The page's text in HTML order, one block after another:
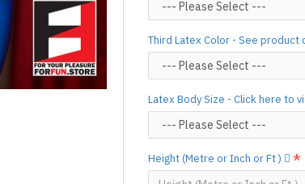
For custom-made designs,
For product use and care
Designed & Made by FORFUN
Third Latex Color - See
Latex Body Size - Click here to
Height (Metre or Inch or Ft )